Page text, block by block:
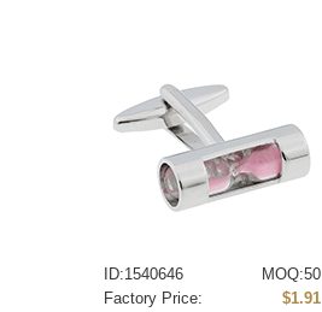
ID:1540646
MOQ:50
Factory Price:
$1.91